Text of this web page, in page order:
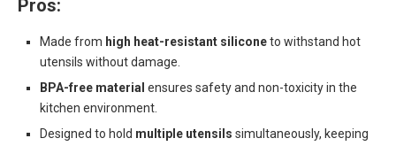
Pros:
Made from high heat-resistant siliconeto withstand hot
utensils without damage.
BPA-free material ensures safety and non-toxicity in the
kitchen environment.
Designed to hold multiple utensils simultaneously, keeping